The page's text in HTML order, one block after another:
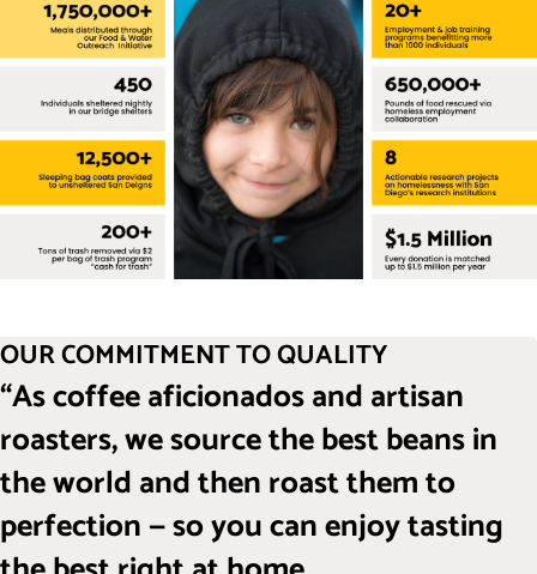
OUR COMMITMENT TO QUALITY
“As coffee aficionados and artisan
roasters, we source the best beans in
the world and then roast them to
perfection — so you can enjoy tasting